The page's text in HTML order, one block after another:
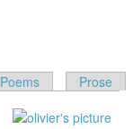
Poems
Prose